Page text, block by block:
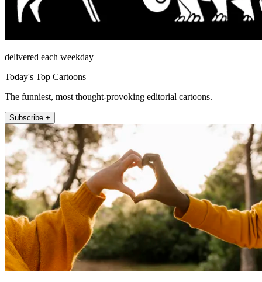
delivered each weekday
Today's Top Cartoons
The funniest, most thought-provoking editorial cartoons.
Subscribe +